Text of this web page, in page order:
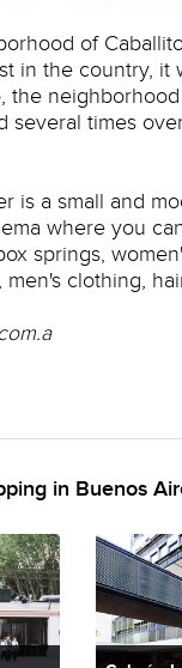
of
in the country,
the
several times
is a small and
where you
springs,
men's clothing,
in Buenos